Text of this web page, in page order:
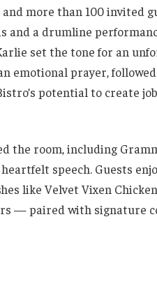
more than 100 invited
a drumline
set the tone for an
emotional prayer,
potential to create
the room, including
speech. Guests
like Velvet Vixen
— paired with signature